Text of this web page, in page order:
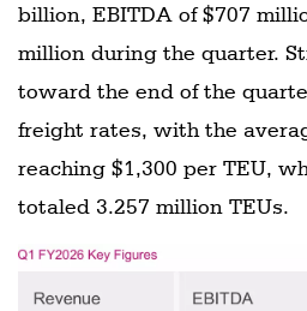
billion, EBITDA of $707
million during the quarter.
toward the end of the
freight rates, with the
reaching $1,300 per TEU,
totaled 3.257 million TEUs.